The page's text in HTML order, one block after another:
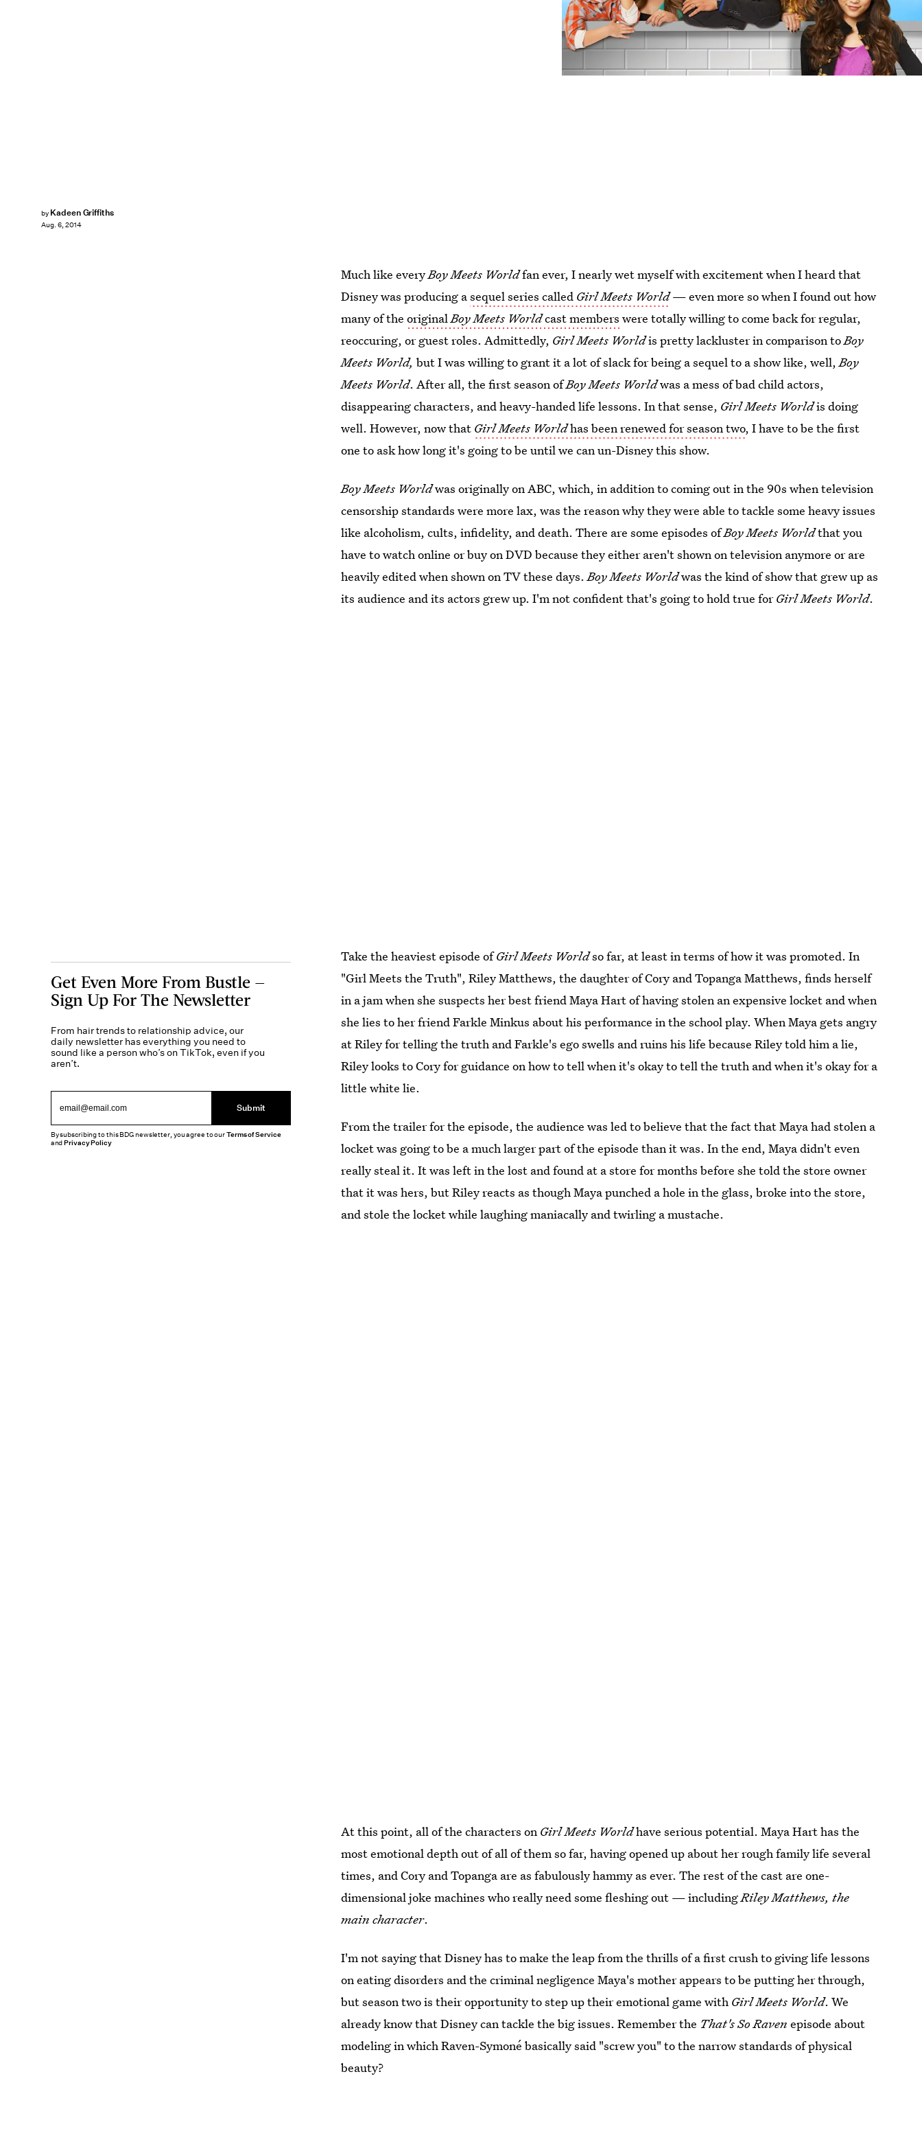
by Kadeen Griffiths
Aug. 6, 2014
Much like everyBoy Meets Worldfan ever, I nearly wet myself with excitement when I heard that
Disney was producing asequel series called Girl Meets World— even more so when I found out how
many of theoriginalBoy Meets Worldcast members were totally willing to come back for regular,
reoccuring, or guest roles. Admittedly, Girl Meets Worldis pretty lackluster in comparison toBoy
Meets World,but I was willing to grant it a lot of slack for being a sequel to a show like, well,Boy
Meets World. After all, the first season ofBoy Meets Worldwas a mess of bad child actors,
disappearing characters, and heavy-handed life lessons. In that sense, Girl Meets Worldis doing
well. However, now that Girl Meets Worldhas been renewed for season two, I have to be the first
one to ask how long it's going to be until we can un-Disney this show.
Boy Meets Worldwas originally on ABC, which, in addition to coming out in the 90s when television
censorship standards were more lax, was the reason why they were able to tackle some heavy issues
like alcoholism, cults, infidelity, and death. There are some episodes ofBoy Meets Worldthat you
have to watch online or buy on DVD because they either aren't shown on television anymore or are
heavily edited when shown on TV these days.Boy Meets Worldwas the kind of show that grew up as
its audience and its actors grew up. I'm not confident that's going to hold true forGirl Meets World.
Take the heaviest episode ofGirl Meets Worldso far, at least in terms of how it was promoted. In
"Girl Meets the Truth", Riley Matthews, the daughter of Cory and Topanga Matthews, finds herself
in a jam when she suspects her best friend Maya Hart of having stolen an expensive locket and when
she lies to her friend Farkle Minkus about his performance in the school play. When Maya gets angry
at Riley for telling the truth and Farkle's ego swells and ruins his life because Riley told him a lie,
Riley looks to Cory for guidance on how to tell when it's okay to tell the truth and when it's okay for a
little white lie.
From the trailer for the episode, the audience was led to believe that the fact that Maya had stolen a
locket was going to be a much larger part of the episode than it was. In the end, Maya didn't even
really steal it. It was left in the lost and found at a store for months before she told the store owner
that it was hers, but Riley reacts as though Maya punched a hole in the glass, broke into the store,
and stole the locket while laughing maniacally and twirling a mustache.
At this point, all of the characters on Girl Meets Worldhave serious potential. Maya Hart has the
most emotional depth out of all of them so far, having opened up about her rough family life several
times, and Cory and Topanga are as fabulously hammy as ever. The rest of the cast are one-
dimensional joke machines who really need some fleshing out — includingRiley Matthews, the
main character.
I'm not saying that Disney has to make the leap from the thrills of a first crush to giving life lessons
on eating disorders and the criminal negligence Maya's mother appears to be putting her through,
but season two is their opportunity to step up their emotional game with Girl Meets World. We
already know that Disney can tackle the big issues. Remember the That's So Ravenepisode about
modeling in which Raven-Symoné basically said "screw you" to the narrow standards of physical
beauty?
Get Even More From Bustle —
Sign Up For The Newsletter
From hair trends to relationship advice, our
daily newsletter has everything you need to
sound like a person who’s on TikTok, even if you
aren’t.
Submit
By subscribing to this BDG newsletter, you agree to ourTerms of Service
andPrivacy Policy